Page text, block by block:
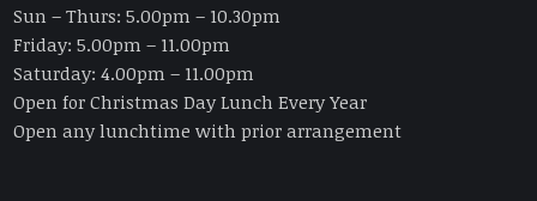
Sun – Thurs: 5.00pm – 10.30pm
Friday: 5.00pm – 11.00pm
Saturday: 4.00pm – 11.00pm
Open for Christmas Day Lunch Every Year
Open any lunchtime with prior arrangement